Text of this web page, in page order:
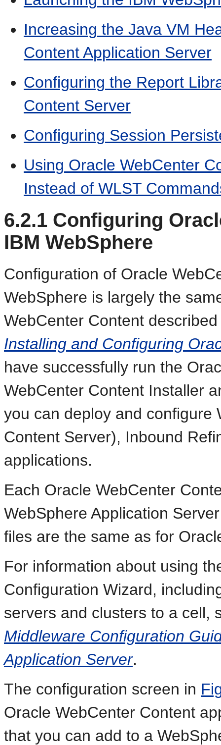
Increasing the Java VM
Content Application Server
Configuring the Report
Content Server
Configuring Session
Using Oracle WebCenter
Instead of WLST
6.2.1 Configuring
IBM WebSphere
Configuration of Oracle
WebSphere is largely the
WebCenter Content
Installing and Configuring
have successfully run the
WebCenter Content Installer
you can deploy and configure
Content Server), Inbound
applications.
Each Oracle WebCenter
WebSphere Application
files are the same as for
For information about using
Configuration Wizard,
servers and clusters to a cell,
Middleware Configuration
Application Server.
The configuration screen in
Oracle WebCenter Content
that you can add to a